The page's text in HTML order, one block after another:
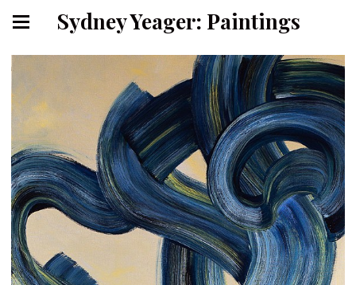
Sydney Yeager: Paintings